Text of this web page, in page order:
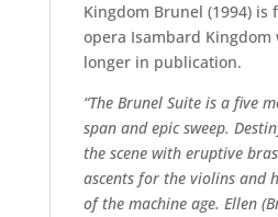
Kingdom Brunel (1994) is
opera Isambard Kingdom
longer in publication.
“The Brunel Suite is a five
span and epic sweep.
the scene with eruptive
ascents for the violins and
of the machine age. Ellen